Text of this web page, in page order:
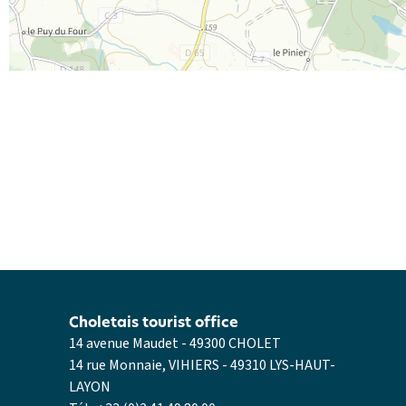
14 avenue Maudet - 49300 CHOLET
14 rue Monnaie, VIHIERS - 49310 LYS-HAUT-
LAYON
Choletais tourist office